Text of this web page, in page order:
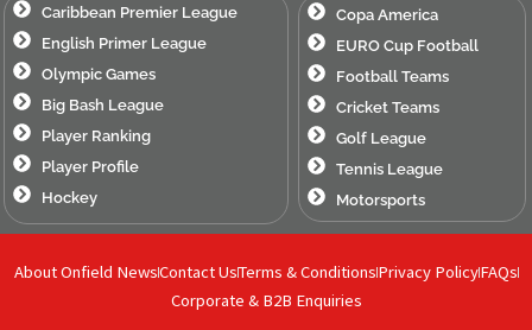
Caribbean Premier League
English Primer League
Olympic Games
Big Bash League
Player Ranking
Player Profile
Hockey
Copa America
EURO Cup Football
Football Teams
Cricket Teams
Golf League
Tennis League
Motorsports
About Onfield NewsContact UsTerms & ConditionsPrivacy PolicyFAQs
Corporate & B2B Enquiries